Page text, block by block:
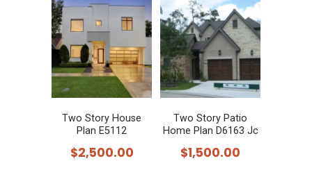
Two Story House
Plan E5112
$2,500.00
Two Story Patio
Home Plan D6163 Jc
$1,500.00